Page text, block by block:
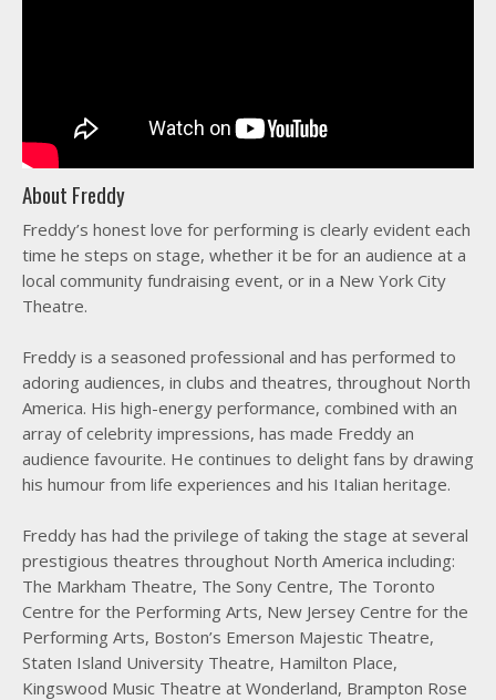
About Freddy
Freddy’s honest love for performing is clearly evident each
time he steps on stage, whether it be for an audience at a
local community fundraising event, or in a New York City
Theatre.
Freddy is a seasoned professional and has performed to
adoring audiences, in clubs and theatres, throughout North
America. His high-energy performance, combined with an
array of celebrity impressions, has made Freddy an
audience favourite. He continues to delight fans by drawing
his humour from life experiences and his Italian heritage.
Freddy has had the privilege of taking the stage at several
prestigious theatres throughout North America including:
The Markham Theatre, The Sony Centre, The Toronto
Centre for the Performing Arts, New Jersey Centre for the
Performing Arts, Boston’s Emerson Majestic Theatre,
Staten Island University Theatre, Hamilton Place,
Kingswood Music Theatre at Wonderland, Brampton Rose